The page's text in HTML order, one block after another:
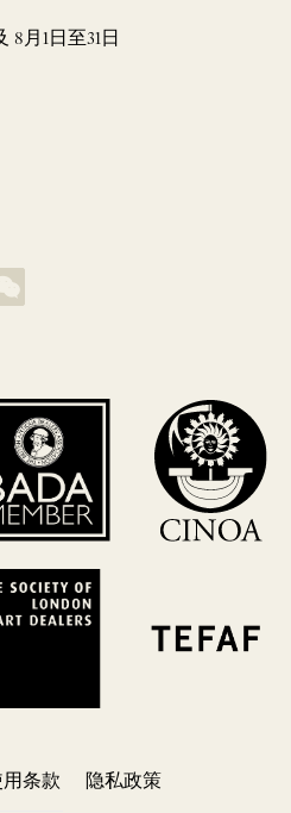
月1日至31日
用条款 隐私政策